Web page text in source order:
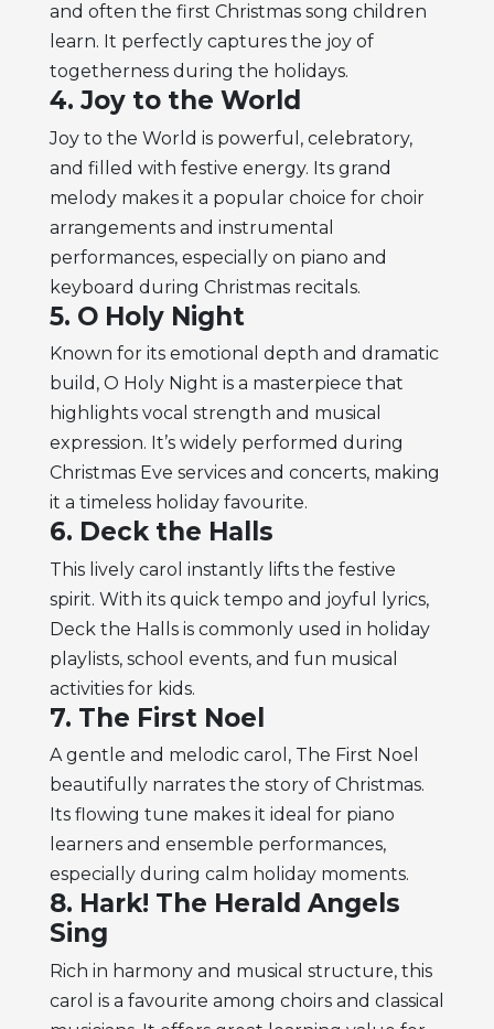
and often the first Christmas song children
learn. It perfectly captures the joy of
togetherness during the holidays.
4. Joy to the World
Joy to the World is powerful, celebratory,
and filled with festive energy. Its grand
melody makes it a popular choice for choir
arrangements and instrumental
performances, especially on piano and
keyboard during Christmas recitals.
5. O Holy Night
Known for its emotional depth and dramatic
build, O Holy Night is a masterpiece that
highlights vocal strength and musical
expression. It’s widely performed during
Christmas Eve services and concerts, making
it a timeless holiday favourite.
6. Deck the Halls
This lively carol instantly lifts the festive
spirit. With its quick tempo and joyful lyrics,
Deck the Halls is commonly used in holiday
playlists, school events, and fun musical
activities for kids.
7. The First Noel
A gentle and melodic carol, The First Noel
beautifully narrates the story of Christmas.
Its flowing tune makes it ideal for piano
learners and ensemble performances,
especially during calm holiday moments.
8. Hark! The Herald Angels
Sing
Rich in harmony and musical structure, this
carol is a favourite among choirs and classical